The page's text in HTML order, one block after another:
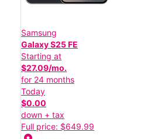
Samsung
Galaxy S25 FE
Starting at
$27.09/mo.
for 24 months
Today
$0.00
down + tax
Full price: $649.99